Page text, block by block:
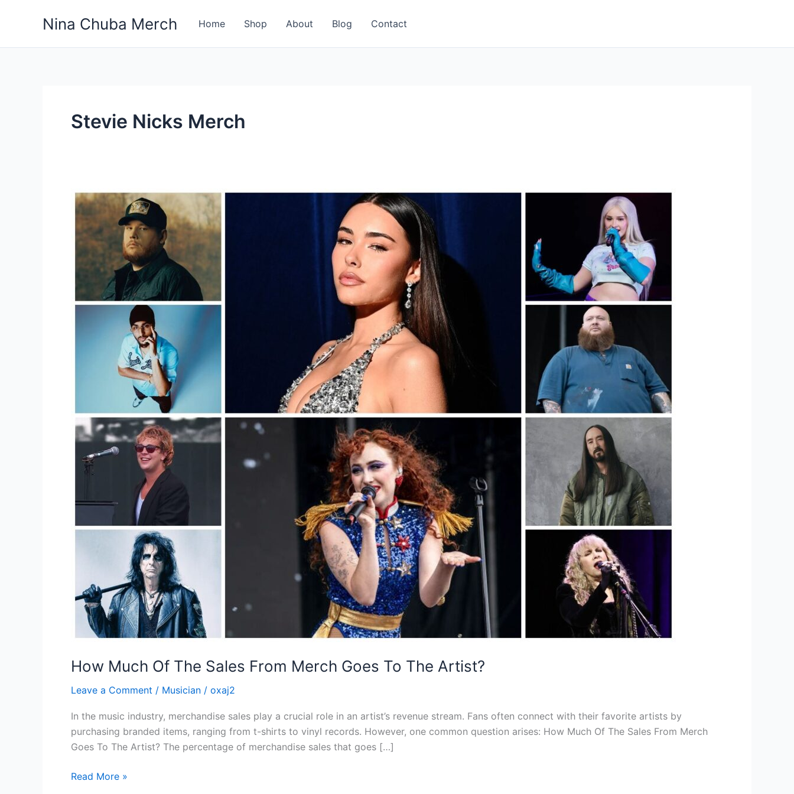
Nina Chuba Merch Home Shop About Blog Contact
Stevie Nicks Merch
How Much Of The Sales From Merch Goes To The Artist?
Leave a Comment / Musician / oxaj2
In the music industry, merchandise sales play a crucial role in an artist’s revenue stream. Fans often connect with their favorite artists by
purchasing branded items, ranging from t-shirts to vinyl records. However, one common question arises: How Much Of The Sales From Merch
Goes To The Artist? The percentage of merchandise sales that goes […]
How
Much
The
Sales
From
Merch
Goes
Read More »